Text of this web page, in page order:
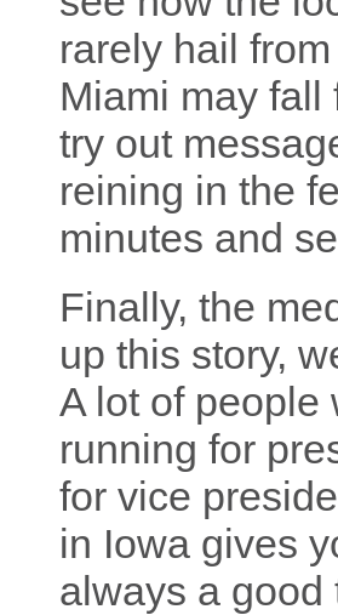
rarely hail
Miami may
try out
reining in the
minutes and
Finally, the
up this story,
A lot of people
running for
for vice
in Iowa gives
always a good